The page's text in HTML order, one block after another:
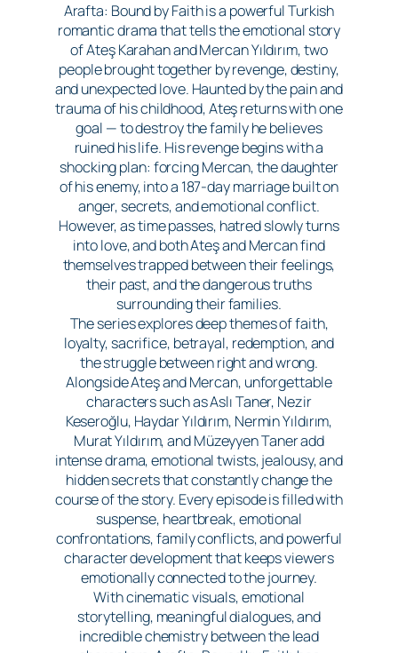
Arafta: Bound by Faith is a powerful Turkish
romantic drama that tells the emotional story
of Ateş Karahan and Mercan Yıldırım, two
people brought together by revenge, destiny,
and unexpected love. Haunted by the pain and
trauma of his childhood, Ateş returns with one
goal — to destroy the family he believes
ruined his life. His revenge begins with a
shocking plan: forcing Mercan, the daughter
of his enemy, into a 187-day marriage built on
anger, secrets, and emotional conflict.
However, as time passes, hatred slowly turns
into love, and both Ateş and Mercan find
themselves trapped between their feelings,
their past, and the dangerous truths
surrounding their families.
The series explores deep themes of faith,
loyalty, sacrifice, betrayal, redemption, and
the struggle between right and wrong.
Alongside Ateş and Mercan, unforgettable
characters such as Aslı Taner, Nezir
Keseroğlu, Haydar Yıldırım, Nermin Yıldırım,
Murat Yıldırım, and Müzeyyen Taner add
intense drama, emotional twists, jealousy, and
hidden secrets that constantly change the
course of the story. Every episode is filled with
suspense, heartbreak, emotional
confrontations, family conflicts, and powerful
character development that keeps viewers
emotionally connected to the journey.
With cinematic visuals, emotional
storytelling, meaningful dialogues, and
incredible chemistry between the lead